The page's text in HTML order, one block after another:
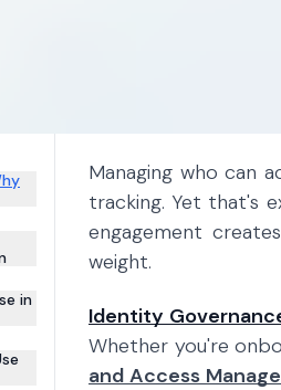
in
Managing who can
tracking. Yet that's
engagement
weight.
Identity
Whether you're
and Access